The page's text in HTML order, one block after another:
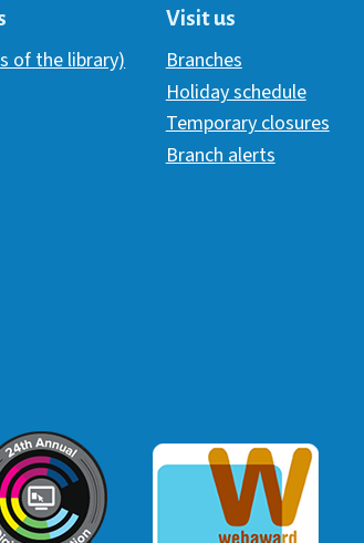
of the library)
Visit us
Branches
Holiday schedule
Temporary closures
Branch alerts
Award
Webaward 2017